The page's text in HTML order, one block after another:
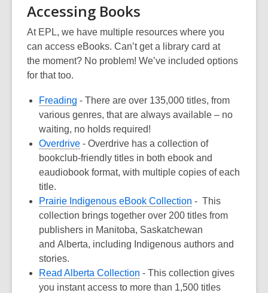
Accessing Books
At EPL, we have multiple resources where you
can access eBooks. Can’t get a library card at
the moment? No problem! We’ve included options
for that too.
Freading - There are over 135,000 titles, from
various genres, that are always available – no
waiting, no holds required!
Overdrive - Overdrive has a collection of
bookclub-friendly titles in both ebook and
eaudiobook format, with multiple copies of each
title.
Prairie Indigenous eBook Collection - This
collection brings together over 200 titles from
publishers in Manitoba, Saskatchewan
and Alberta, including Indigenous authors and
stories.
Read Alberta Collection - This collection gives
you instant access to more than 1,500 titles